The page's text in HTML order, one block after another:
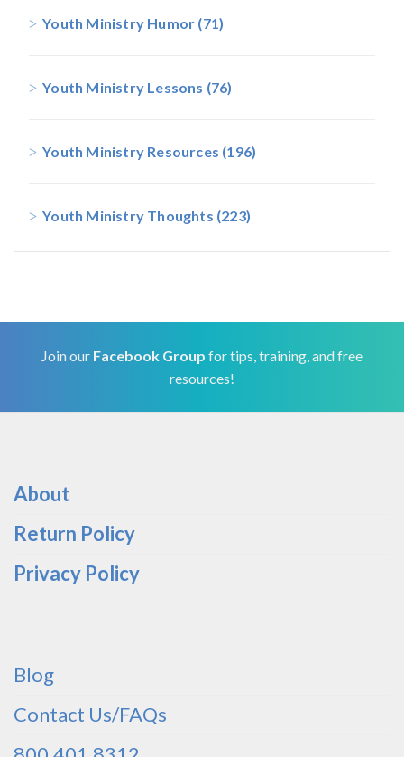
Youth Ministry Humor (71)
Youth Ministry Lessons (76)
Youth Ministry Resources (196)
Youth Ministry Thoughts (223)
Join our Facebook Group for tips, training, and free
resources!
About
Return Policy
Privacy Policy
Blog
Contact Us/FAQs